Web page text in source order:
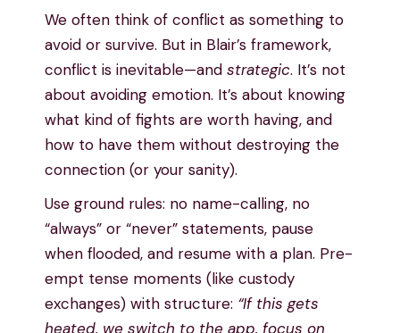
We often think of conflict as something to
avoid or survive. But in Blair’s framework,
conflict is inevitable—and strategic. It’s not
about avoiding emotion. It’s about knowing
what kind of fights are worth having, and
how to have them without destroying the
connection (or your sanity).
Use ground rules: no name-calling, no
“always” or “never” statements, pause
when flooded, and resume with a plan. Pre-
empt tense moments (like custody
exchanges) with structure: “If this gets
heated, we switch to the app, focus on